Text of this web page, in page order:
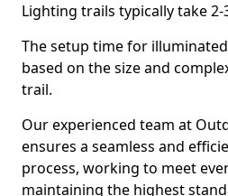
Lighting trails typically take 2-
The setup time for
based on the size and
trail.
Our experienced team at
ensures a seamless and
process, working to meet
maintaining the highest